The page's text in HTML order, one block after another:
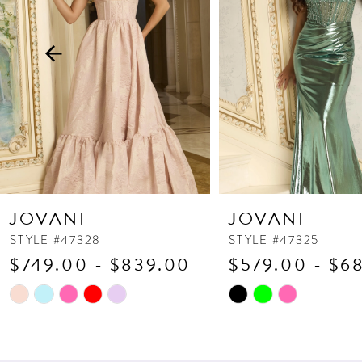
3
4
5
6
7
8
11
12
13
JOVANI
STYLE #47328
$749.00 - $839.00
Skip
JOVANI
STYLE #47325
$579.00 -
Skip